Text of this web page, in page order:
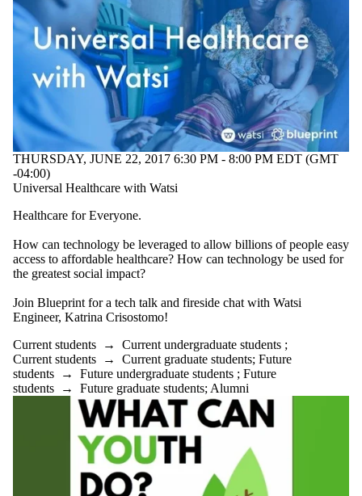
THURSDAY, JUNE 22, 2017 6:30 PM - 8:00 PM EDT (GMT
-04:00)
Universal Healthcare with Watsi
Healthcare for Everyone.
How can technology be leveraged to allow billions of people easy
access to affordable healthcare? How can technology be used for
the greatest social impact?
Join Blueprint for a tech talk and fireside chat with Watsi
Engineer, Katrina Crisostomo!
Current students → Current undergraduate students ;
Current students → Current graduate students; Future
students → Future undergraduate students ; Future
students → Future graduate students; Alumni